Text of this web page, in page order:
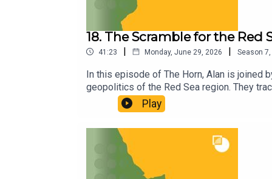
18. The Scramble for the Red
41:23 | Monday, June 29, 2026 | Season 7
In this episode of The Horn, Alan is joined
geopolitics of the Red Sea region. They
reshaped it since the turn of the
They examine how the UAE-Saudi rivalry
like in a region shaped by ad hoc
Stiftung.For more, check out Federico’s
Play